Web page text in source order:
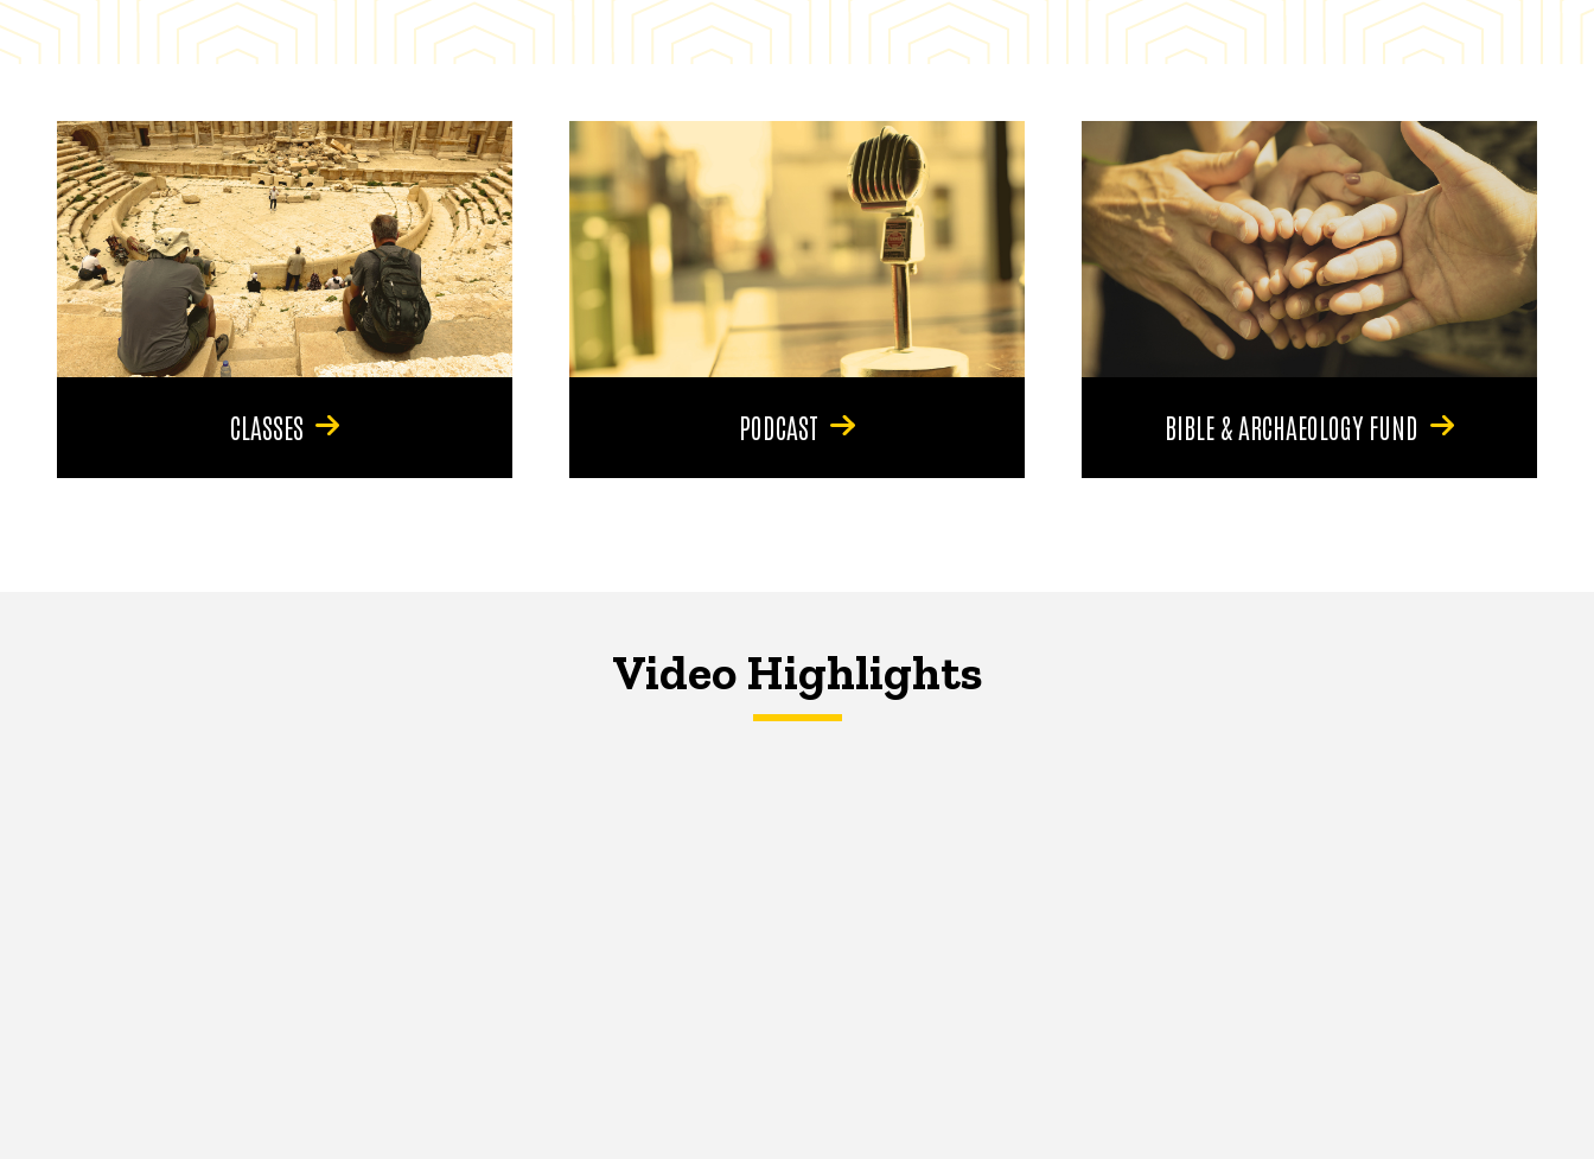
CLASSES PODCAST BIBLE & ARCHAEOLOGY FUND
Video Highlights